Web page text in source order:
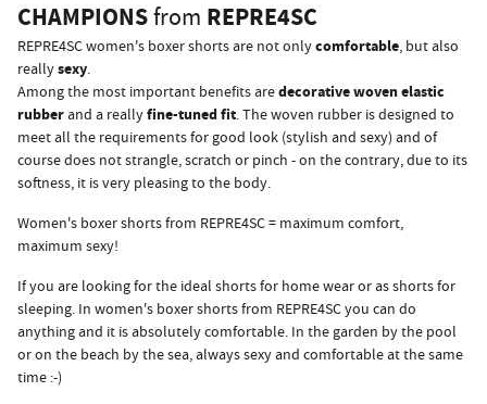
CHAMPIONSfrom REPRE4SC
REPRE4SC women's boxer shorts are not onlycomfortable, but also
reallysexy.
Among the most important benefits aredecorative woven elastic
rubber and a reallyfine-tuned fit. The woven rubber is designed to
meet all the requirements for good look (stylish and sexy) and of
course does not strangle, scratch or pinch - on the contrary, due to its
softness, it is very pleasing to the body.
Women's boxer shorts from REPRE4SC = maximum comfort,
maximum sexy!
If you are looking for the ideal shorts for home wear or as shorts for
sleeping. In women's boxer shorts from REPRE4SC you can do
anything and it is absolutely comfortable. In the garden by the pool
or on the beach by the sea, always sexy and comfortable at the same
time :-)